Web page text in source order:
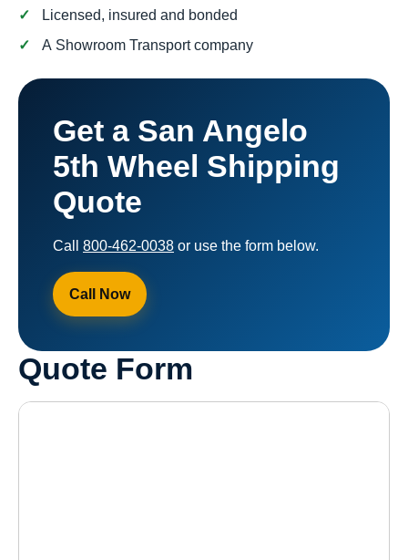
Licensed, insured and bonded
A Showroom Transport company
Get a San Angelo
5th Wheel Shipping
Quote
Call 800-462-0038 or use the form below.
Call Now
Quote Form